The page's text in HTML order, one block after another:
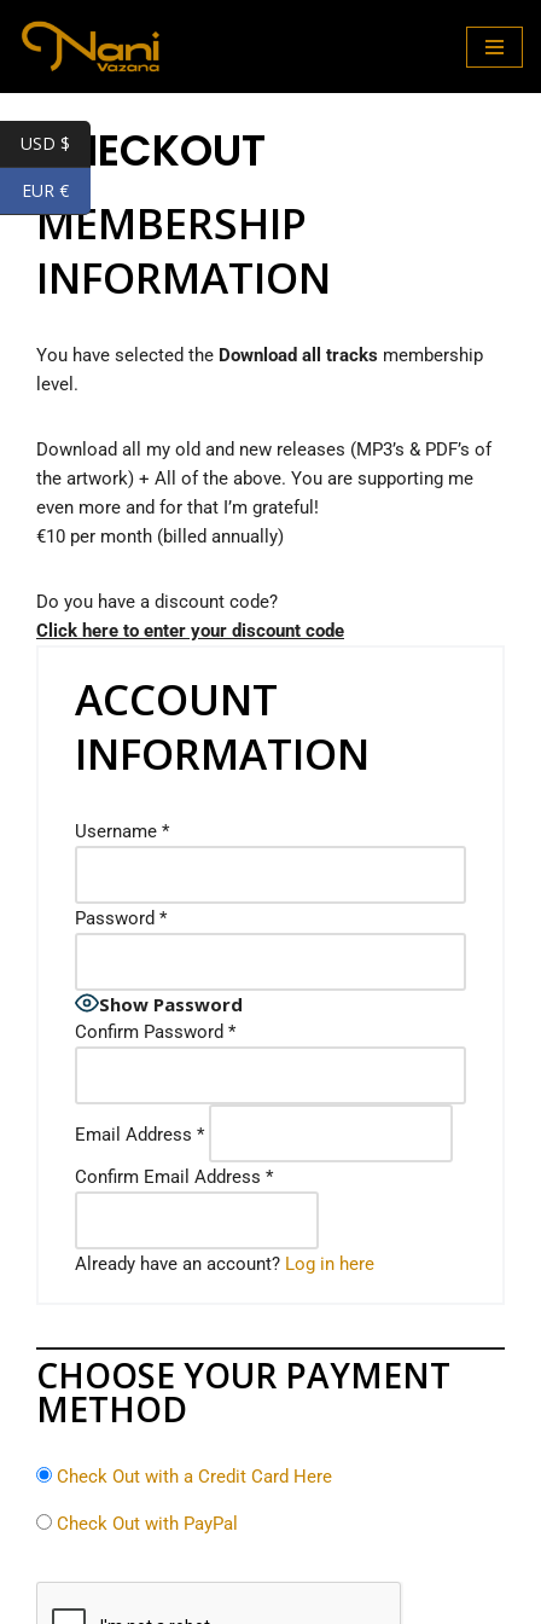
to
content
CHECKOUT
MEMBERSHIP
INFORMATION
You have selected the Download all tracks membership
level.
Download all my old and new releases (MP3’s & PDF’s of
the artwork) + All of the above. You are supporting me
even more and for that I’m grateful!
€10 per month (billed annually)
Do you have a discount code?
Click here to enter your discount code
ACCOUNT
INFORMATION
Username *
Password *
Show Password
Confirm Password *
Email Address *
Confirm Email Address *
Already have an account? Log in here
CHOOSE YOUR PAYMENT
METHOD
Check Out with a Credit Card Here
Check Out with PayPal
USD $
EUR €